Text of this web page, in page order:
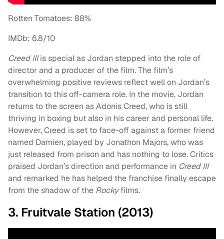
Rotten Tomatoes: 88%
IMDb: 6.8/10
Creed IIIis special as Jordan stepped into the role of
director and a producer of the film. The film’s
overwhelming positive reviews reflect well on Jordan’s
transition to this off-camera role. In the movie, Jordan
returns to the screen as Adonis Creed, who is still
thriving in boxing but also in his career and personal life.
However, Creed is set to face-off against a former friend
named Damien, played by Jonathon Majors, who was
just released from prison and has nothing to lose. Critics
praised Jordan’s direction and performance in Creed III
and remarked he has helped the franchise finally escape
from the shadow of the Rockyfilms.
3. Fruitvale Station (2013)